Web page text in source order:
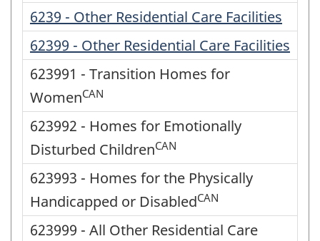
6239 - Other Residential Care Facilities
62399 - Other Residential Care Facilities
623991 - Transition Homes for
WomenCAN
623992 - Homes for Emotionally
Disturbed ChildrenCAN
623993 - Homes for the Physically
Handicapped or DisabledCAN
623999 - All Other Residential Care